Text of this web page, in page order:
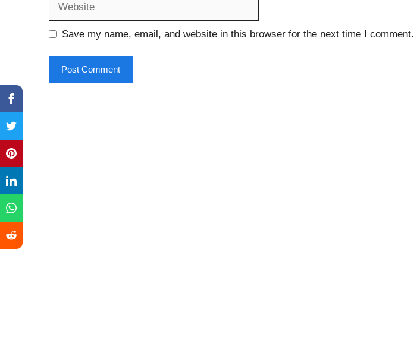
Save my name, email, and website in this browser for the next time I comment.